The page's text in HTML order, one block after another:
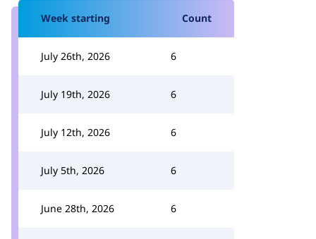
Week starting Count
July 26th, 2026 6
July 19th, 2026 6
July 12th, 2026 6
July 5th, 2026 6
June 28th, 2026 6